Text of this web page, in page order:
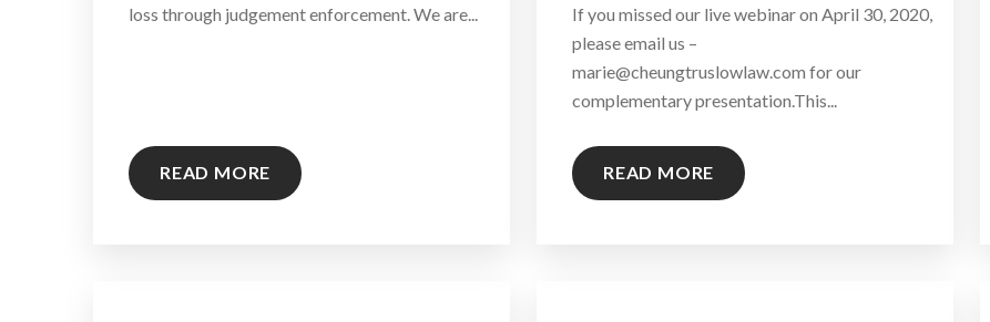
loss through judgement enforcement. We are...
READ MORE
If you missed our live webinar on April 30, 2020,
please email us –
marie@cheungtruslowlaw.com for our
complementary presentation.This...
READ MORE